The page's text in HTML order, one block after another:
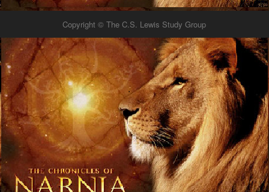
Copyright © The C.S. Lewis Study Group